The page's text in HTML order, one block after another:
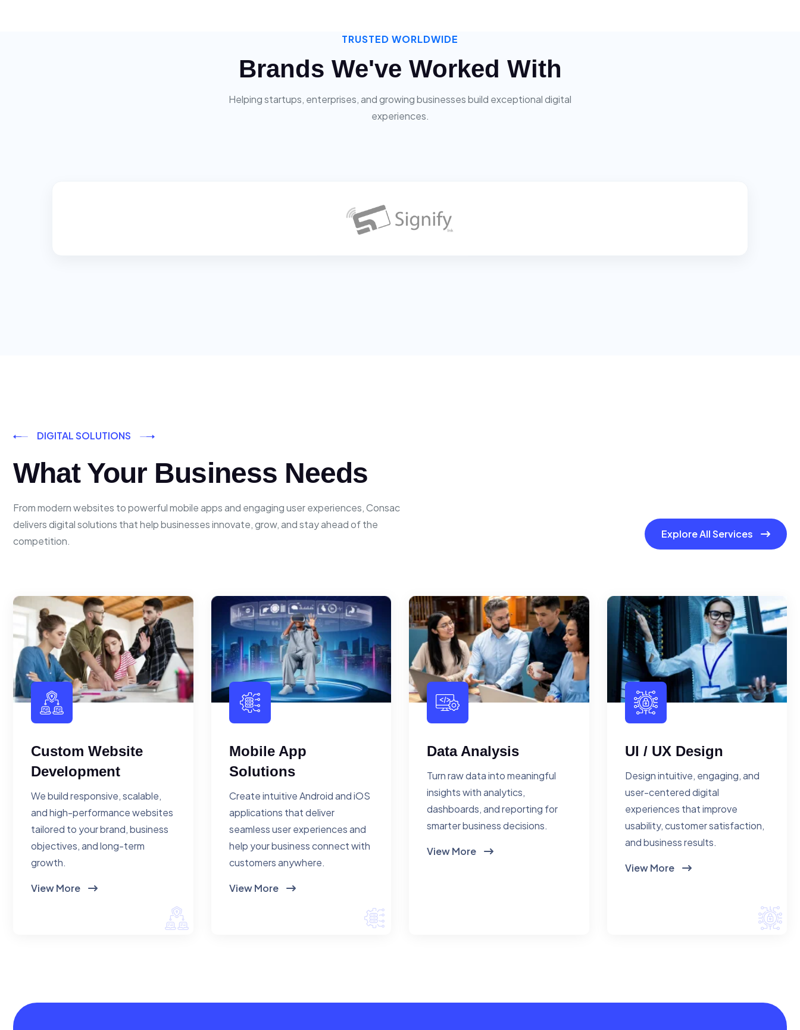
TRUSTED WORLDWIDE
Brands We've Worked With
Helping startups, enterprises, and growing businesses build exceptional digital
experiences.
DIGITAL SOLUTIONS
What Your Business Needs
From modern websites to powerful mobile apps and engaging user experiences, Consac
delivers digital solutions that help businesses innovate, grow, and stay ahead of the
competition.
Explore All Services
Custom Website
Development
We build responsive, scalable,
and high-performance websites
tailored to your brand, business
objectives, and long-term
growth.
View More
Mobile App
Solutions
Create intuitive Android and iOS
applications that deliver
seamless user experiences and
help your business connect with
customers anywhere.
View More
Data Analysis
Turn raw data into meaningful
insights with analytics,
dashboards, and reporting for
smarter business decisions.
View More
UI / UX Design
Design intuitive, engaging, and
user-centered digital
experiences that improve
usability, customer satisfaction,
and business results.
View More